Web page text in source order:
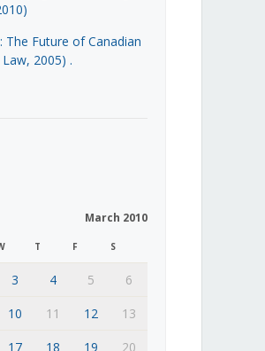
The Future of Canadian
2005) .
March 2010
T F S
3 4 5
6
10 11 12
13
17 18 19 20